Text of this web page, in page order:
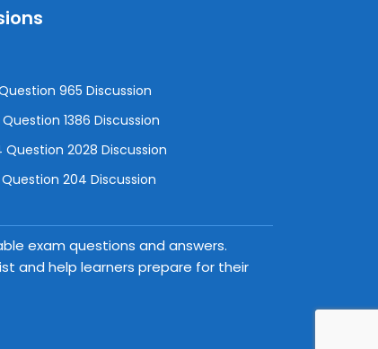
965 Discussion
1386 Discussion
Question 2028 Discussion
Question 204 Discussion
exam questions and answers.
and help learners prepare for their